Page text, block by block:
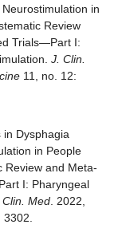
in
Review
Trials—Part I:
J. Clin.
11, no. 12:
in Dysphagia
in People
Review and Meta-
I: Pharyngeal
Clin. Med. 2022,
3302.